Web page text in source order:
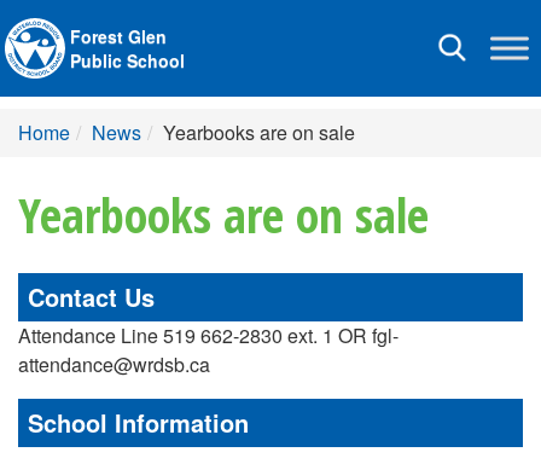
Toggle
Forest Glen
Public School
Home News Yearbooks are on sale
Yearbooks are on sale
Contact Us
Attendance Line 519 662-2830 ext. 1 OR fgl-
attendance@wrdsb.ca
School Information